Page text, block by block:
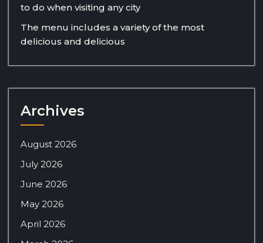
to do when visiting any city
The menu includes a variety of the most
delicious and delicious
Archives
August 2026
July 2026
June 2026
May 2026
April 2026